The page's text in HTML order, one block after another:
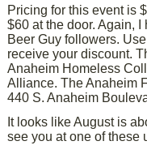
Pricing for this event is
$60 at the door. Again,
Beer Guy followers.
receive your discount.
Anaheim Homeless
Alliance. The Anaheim
440 S. Anaheim
It looks like August is
see you at one of these